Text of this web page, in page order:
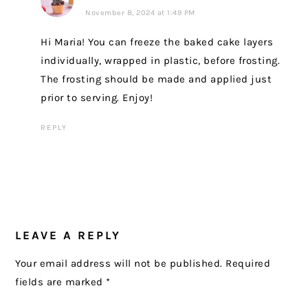
November 8, 2024 at 1:49 PM
Hi Maria! You can freeze the baked cake layers
individually, wrapped in plastic, before frosting.
The frosting should be made and applied just
prior to serving. Enjoy!
REPLY
LEAVE A REPLY
Your email address will not be published. Required
fields are marked *